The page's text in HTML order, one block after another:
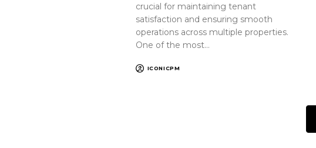
crucial for maintaining tenant
satisfaction and ensuring smooth
operations across multiple properties.
One of the most…
ICONICPM